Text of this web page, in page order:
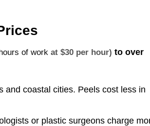
of work at $30 per hour) to over
and coastal cities. Peels cost less in
or plastic surgeons charge